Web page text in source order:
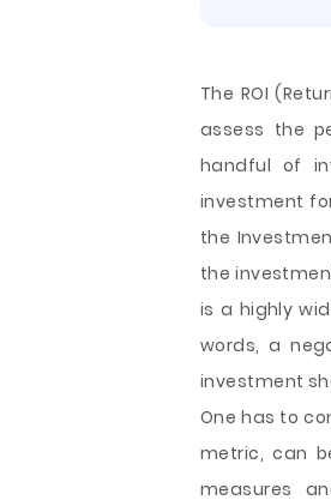
The ROI
assess the
handful of
investment
the
the
is a highly
words, a
investment
One has to
metric, can
measures